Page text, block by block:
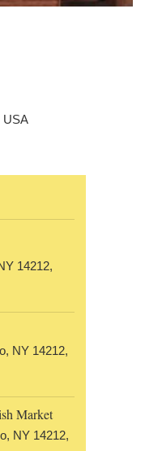
USA
14212,
NY 14212,
Market
NY 14212,